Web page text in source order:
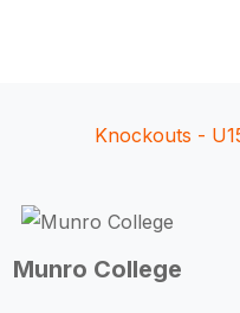
search or ESC to close
Knockouts -
Munro College